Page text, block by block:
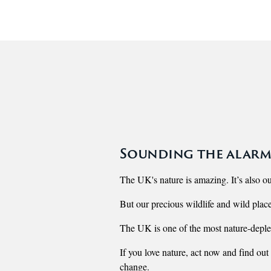
Sounding the
The UK's nature is amazing. It’s also
But our precious wildlife and wild
The UK is one of the most nature-
If you love nature, act now and find
change.